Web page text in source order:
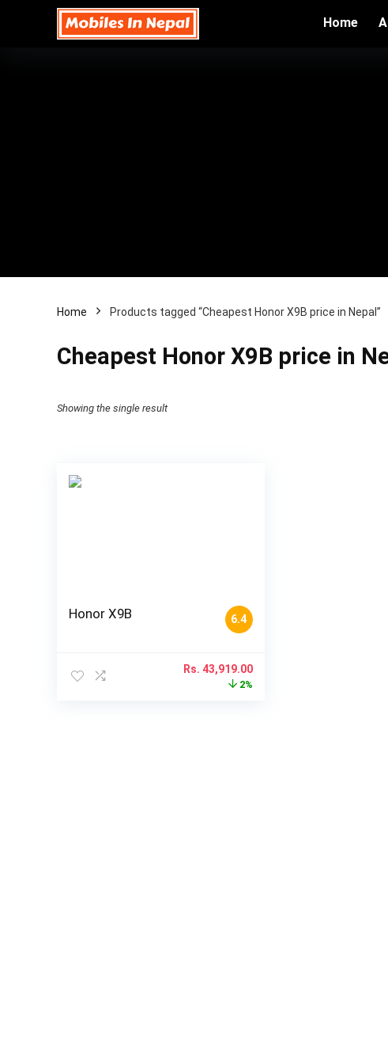
Home
Home Products tagged “Cheapest Honor X9B price in Nepal”
Cheapest Honor X9B price in
Showing the single result
6.4
Honor X9B
Rs. 43,919.00
2%